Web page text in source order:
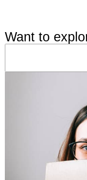
Want to